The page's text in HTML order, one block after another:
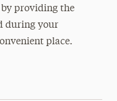
by providing the
during your
place.